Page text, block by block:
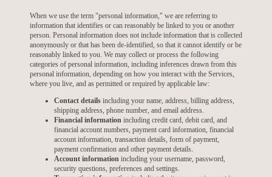
When we use the term "personal information," we are referring to
information that identifies or can reasonably be linked to you or another
person. Personal information does not include information that is collected
anonymously or that has been de-identified, so that it cannot identify or be
reasonably linked to you. We may collect or process the following
categories of personal information, including inferences drawn from this
personal information, depending on how you interact with the Services,
where you live, and as permitted or required by applicable law:
Contact details including your name, address, billing address,
shipping address, phone number, and email address.
Financial information including credit card, debit card, and
financial account numbers, payment card information, financial
account information, transaction details, form of payment,
payment confirmation and other payment details.
Account information including your username, password,
security questions, preferences and settings.